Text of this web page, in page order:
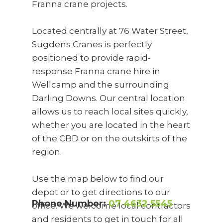
Phone Number:07 4632 5545
Franna crane projects.
Located centrally at 76 Water Street,
Sugdens Cranes is perfectly
positioned to provide rapid-
response Franna crane hire in
Wellcamp and the surrounding
Darling Downs. Our central location
allows us to reach local sites quickly,
whether you are located in the heart
of the CBD or on the outskirts of the
region.
Use the map below to find our
depot or to get directions to our
office. We welcome local contractors
and residents to get in touch for all